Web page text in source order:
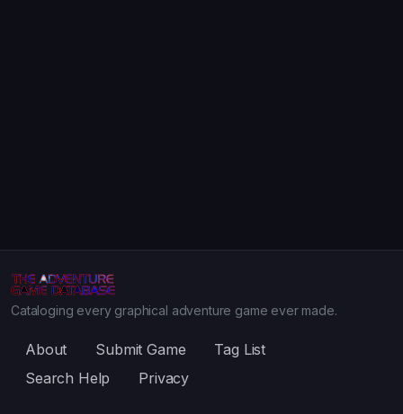
Cataloging every graphical adventure game ever made.
About Submit Game
Tag List
Search Help
Privacy